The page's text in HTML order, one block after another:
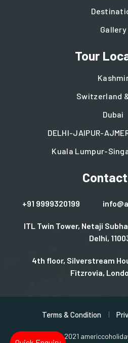
Gallery
Tour
Switzerland
Dubai
DELHI-JAIPUR-
Kuala Lumpur-
+91 9999320199
ITL Twin Tower, Netaji
Delhi,
4th floor, Silverstream
Fitzrovia,
Copyright © 2021
Terms & Condition